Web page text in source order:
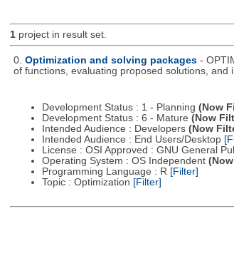
1project in result set.
0. Optimization and solving packages -
of functions, evaluating proposed solutions, and
Development Status : 1 - Planning (Now
Development Status : 6 - Mature (Now
Intended Audience : Developers (Now
Intended Audience : End Users/Desktop
License : OSI Approved : GNU General
Operating System : OS Independent
Programming Language : R [Filter]
Topic : Optimization [Filter]